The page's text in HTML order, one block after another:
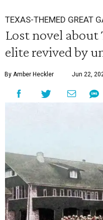
TEXAS-THEMED GREAT
Lost novel
elite revived by
By Amber Heckler Jun 22,